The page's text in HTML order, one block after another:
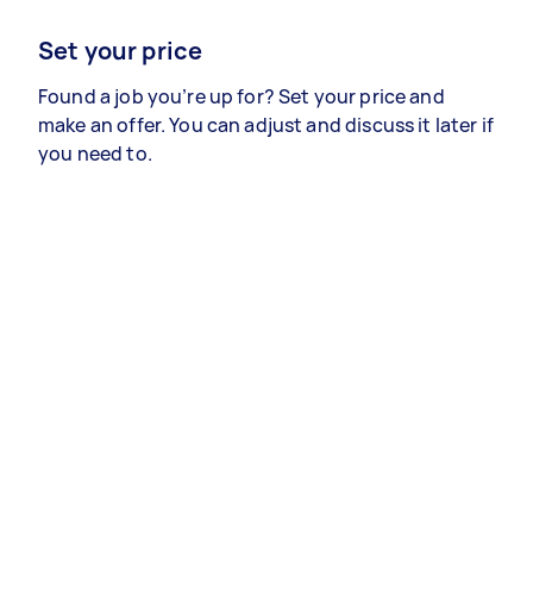
Set your price
Found a job you’re up for? Set your price and
make an offer. You can adjust and discuss it later if
you need to.